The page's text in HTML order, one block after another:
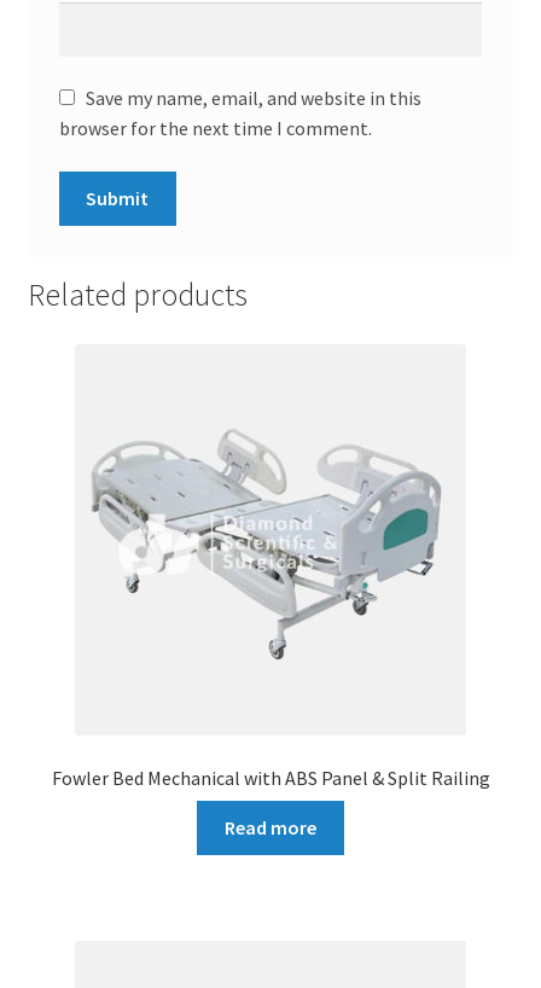
Save my name, email, and website in this
browser for the next time I comment.
Related products
Fowler Bed Mechanical with ABS Panel & Split Railing
Read more